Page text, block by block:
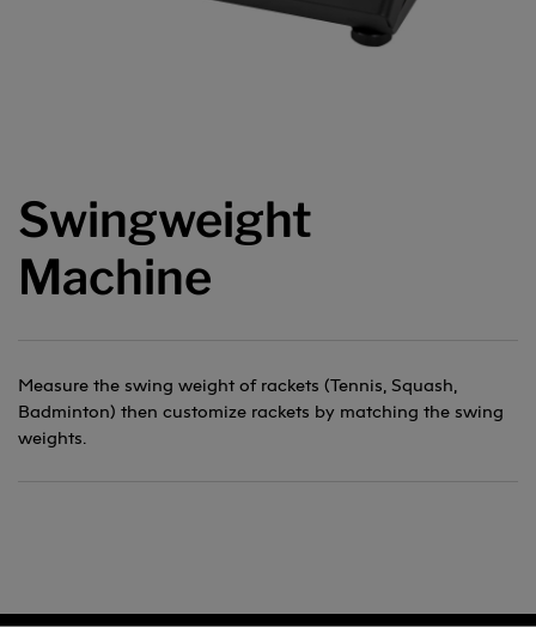
Swingweight
Machine
Measure the swing weight of rackets (Tennis, Squash,
Badminton) then customize rackets by matching the swing
weights.